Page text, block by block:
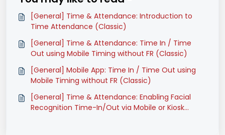
[General] Time & Attendance: Introduction to
Time Attendance (Classic)
[General] Time & Attendance: Time In / Time
Out using Mobile Timing without FR (Classic)
[General] Mobile App: Time In / Time Out using
Mobile Timing without FR (Classic)
[General] Time & Attendance: Enabling Facial
Recognition Time-In/Out via Mobile or Kiosk